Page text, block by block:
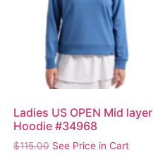
Ladies US OPEN Mid layer
Hoodie #34968
$115.00 See Price in Cart